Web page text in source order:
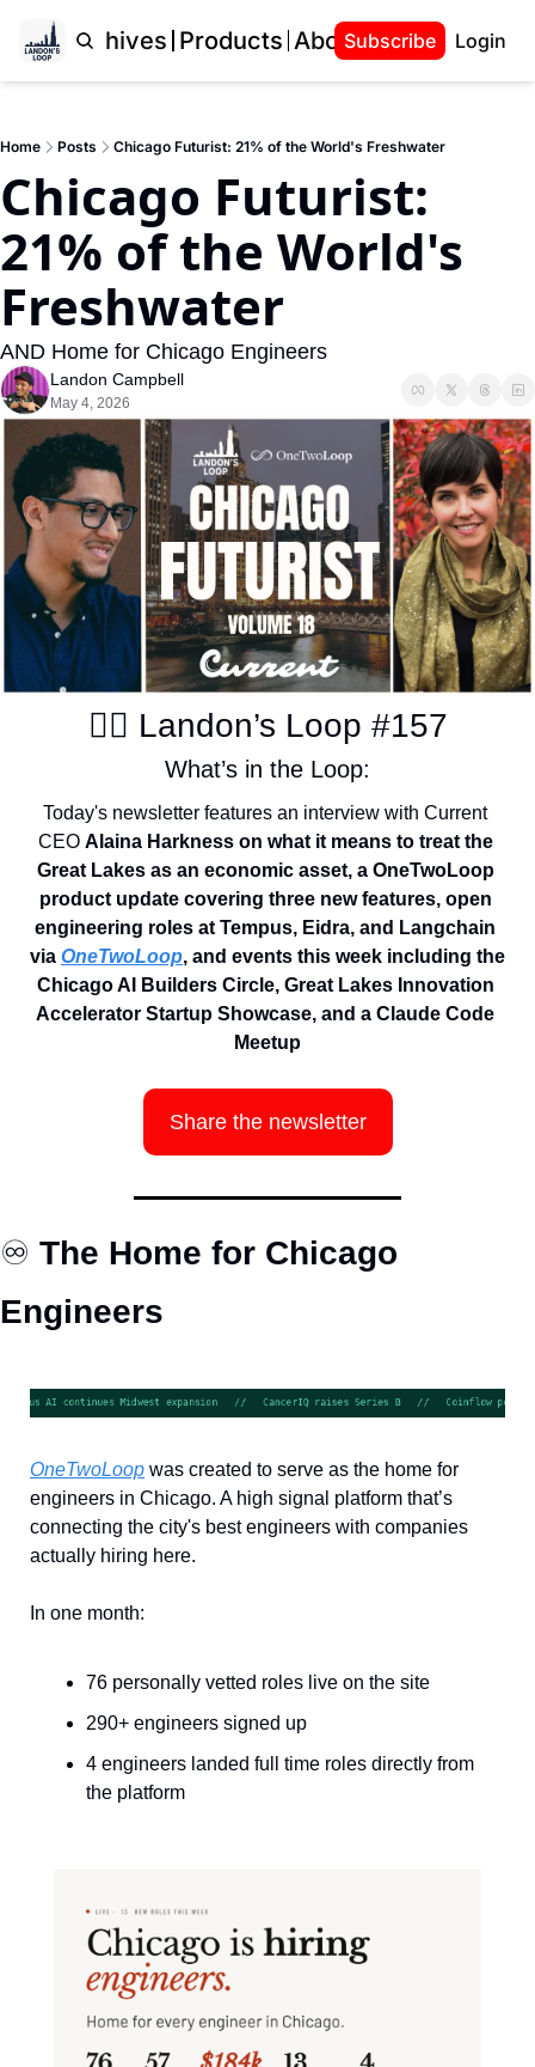
Archives Products About Landon
Subscribe Login
Home Posts Chicago Futurist: 21% of the World's Freshwater
Chicago Futurist:
21% of the World's
Freshwater
AND Home for Chicago Engineers
Landon Campbell
May 4, 2026
✍🏽 Landon’s Loop #157
What’s in the Loop:
Today's newsletter features an interview with Current
CEO Alaina Harkness on what it means to treat the
Great Lakes as an economic asset, a OneTwoLoop
product update covering three new features, open
engineering roles at Tempus, Eidra, and Langchain
via OneTwoLoop, and events this week including the
Chicago AI Builders Circle, Great Lakes Innovation
Accelerator Startup Showcase, and a Claude Code
Meetup
Share the newsletter
♾️ The Home for Chicago
Engineers
OneTwoLoop was created to serve as the home for
engineers in Chicago. A high signal platform that’s
connecting the city's best engineers with companies
actually hiring here.
In one month:
76 personally vetted roles live on the site
290+ engineers signed up
4 engineers landed full time roles directly from
the platform